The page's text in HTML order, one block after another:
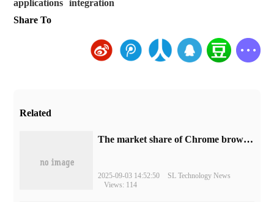
applications
integration
Share To
Related
​The market share of Chrome browser on the desktop has exceeded 70%
2025-09-03 14:52:50
SL Technology News
Views: 114